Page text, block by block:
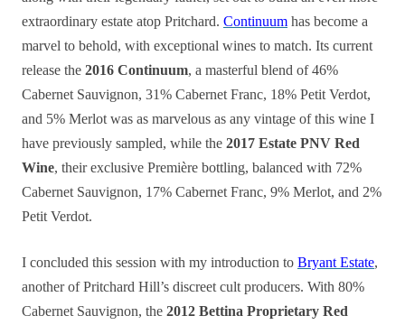
extraordinary estate atop Pritchard. Continuum has become a
marvel to behold, with exceptional wines to match. Its current
release the 2016 Continuum, a masterful blend of 46%
Cabernet Sauvignon, 31% Cabernet Franc, 18% Petit Verdot,
and 5% Merlot was as marvelous as any vintage of this wine I
have previously sampled, while the 2017 Estate PNV Red
Wine, their exclusive Première bottling, balanced with 72%
Cabernet Sauvignon, 17% Cabernet Franc, 9% Merlot, and 2%
Petit Verdot.
I concluded this session with my introduction to Bryant Estate,
another of Pritchard Hill’s discreet cult producers. With 80%
Cabernet Sauvignon, the 2012 Bettina Proprietary Red